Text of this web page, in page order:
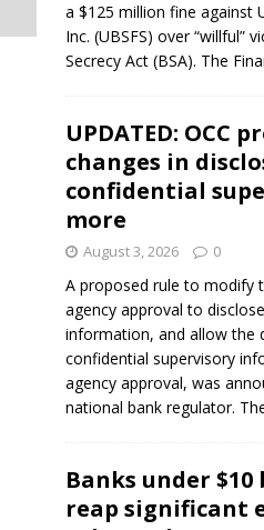
a $125 million fine against
Inc. (UBSFS) over “willful”
Secrecy Act (BSA). The
UPDATED: OCC
changes in
confidential
more
August 3, 2026 0
A proposed rule to modify
agency approval to
information, and allow the
confidential supervisory
agency approval, was
national bank regulator.
Banks under
reap significant